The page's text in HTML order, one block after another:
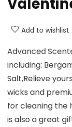
Add to wishlist
Advanced
including:
Salt,Relieve
wicks and
for cleaning the
is also a great